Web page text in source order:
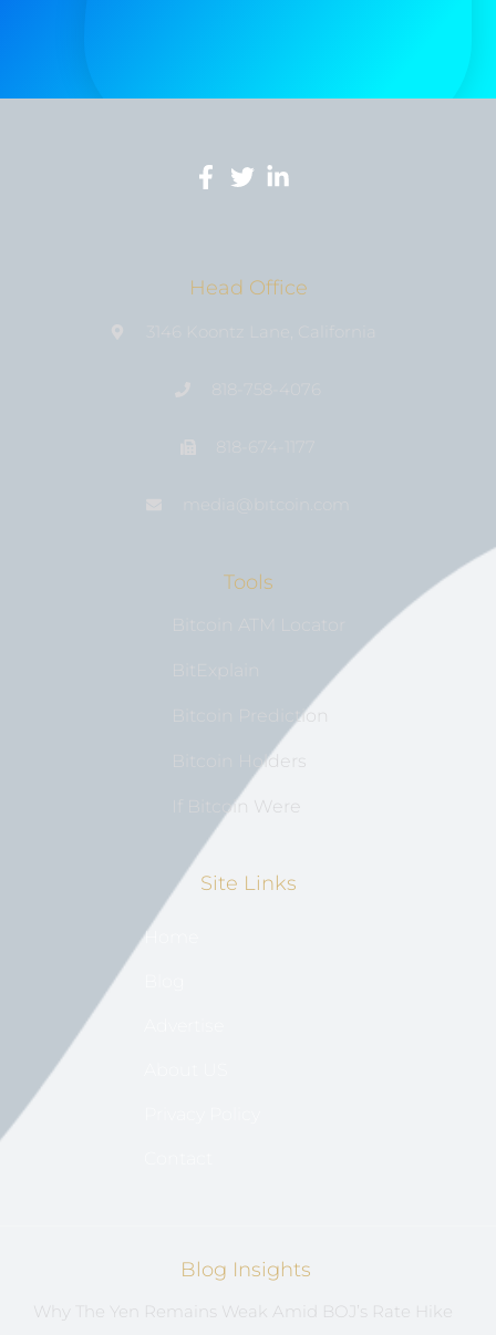
Head Office
Tools
Bitcoin Prediction
Bitcoin Holders
If Bitcoin Were
Site Links
Home
Blog Insights
Why The Yen Remains Weak Amid BOJ’s Rate Hike